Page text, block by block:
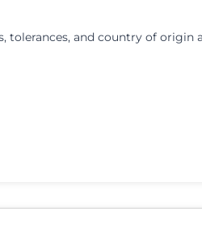
tolerances, and country of